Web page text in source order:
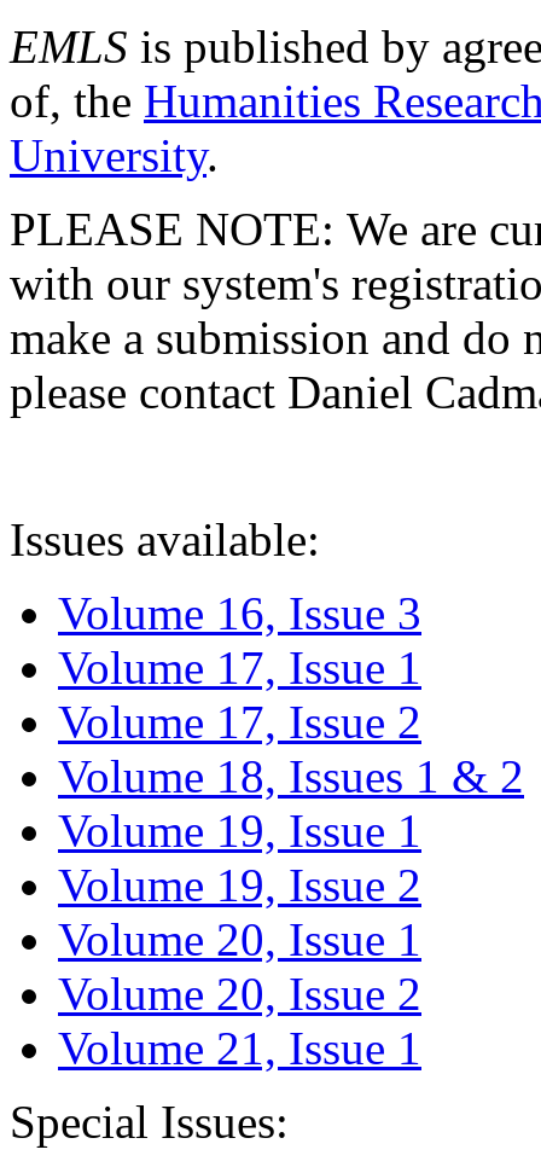
EMLS is published by
of, the Humanities
University.
PLEASE NOTE: We are
with our system's
make a submission and do
please contact Daniel
Issues available:
Volume 16, Issue 3
Volume 17, Issue 1
Volume 17, Issue 2
Volume 18, Issues 1 & 2
Volume 19, Issue 1
Volume 19, Issue 2
Volume 20, Issue 1
Volume 20, Issue 2
Volume 21, Issue 1
Special Issues: